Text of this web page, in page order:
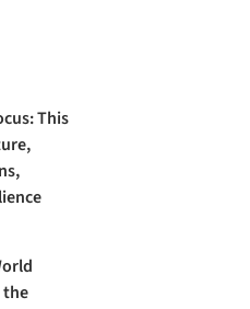
This
the